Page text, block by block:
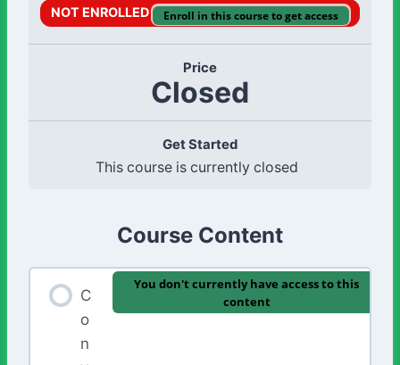
NOT ENROLLED Enroll in this course to get access
Price
Closed
Get Started
This course is currently closed
Course Content
C
o
n
You don't currently have access to this
content